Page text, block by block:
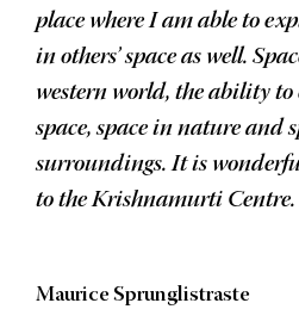
place where I am able to
in others’ space as well.
western world, the ability to
space, space in nature and
surroundings. It is
to the Krishnamurti
Maurice Sprunglistraste